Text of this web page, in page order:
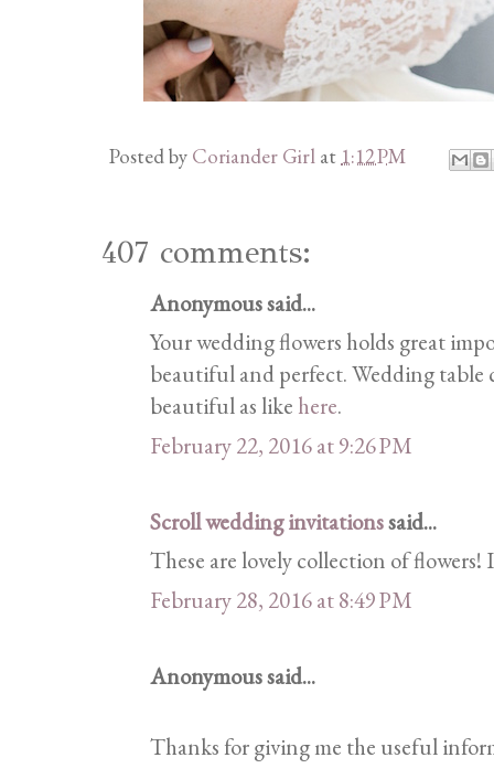
Posted by Coriander Girl at1:12 PM
407 comments:
Anonymous said...
Your wedding flowers holds great
beautiful and perfect. Wedding table
beautiful as like here.
February 22, 2016 at 9:26 PM
Scroll wedding invitationssaid...
These are lovely collection of
February 28, 2016 at 8:49 PM
Anonymous said...
Thanks for giving me the useful